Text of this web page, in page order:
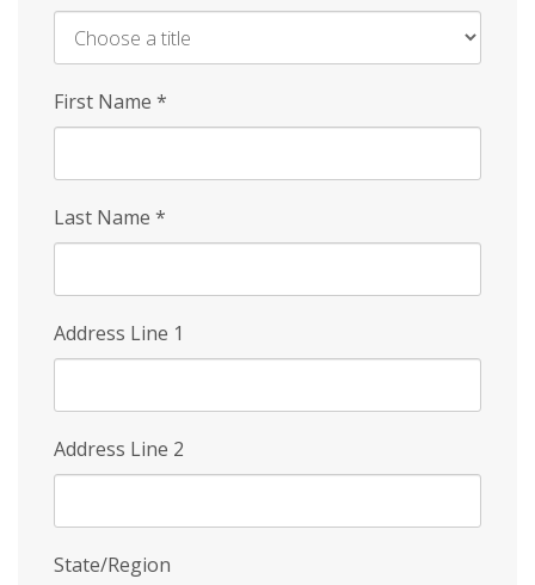
First Name *
Last Name *
Address Line 1
Address Line 2
State/Region